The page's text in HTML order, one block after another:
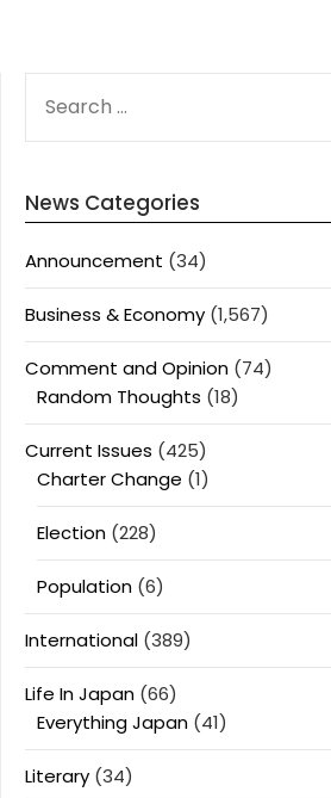
FOR:
News Categories
Announcement (34)
Business & Economy (1,567)
Comment and Opinion (74)
Random Thoughts (18)
Current Issues (425)
Charter Change (1)
Election (228)
Population (6)
International (389)
Life In Japan (66)
Everything Japan (41)
Literary (34)